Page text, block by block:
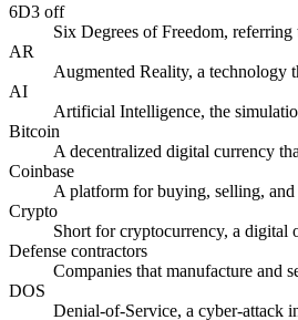
6D3 off
Six Degrees of Freedom,
AR
Augmented Reality, a technology
AI
Artificial Intelligence, the
Bitcoin
A decentralized digital currency
Coinbase
A platform for buying, selling,
Crypto
Short for cryptocurrency, a digital
Defense contractors
Companies that manufacture and
DOS
Denial-of-Service, a cyber-attack